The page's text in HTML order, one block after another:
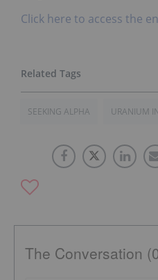
Click here to access the
SEEKING ALPHA URANIUM
The Conversation